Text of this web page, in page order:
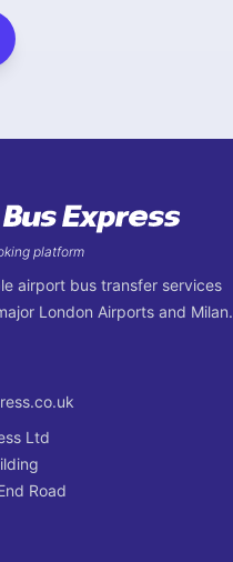
platform
airport bus transfer services
London Airports and Milan.
Ltd
Road